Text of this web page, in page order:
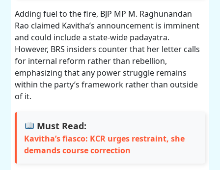
Adding fuel to the fire, BJP MP M. Raghunandan
Rao claimed Kavitha’s announcement is imminent
and could include a state-wide padayatra.
However, BRS insiders counter that her letter calls
for internal reform rather than rebellion,
emphasizing that any power struggle remains
within the party’s framework rather than outside
of it.
Must Read:
Kavitha’s fiasco: KCR urges restraint, she
demands course correction